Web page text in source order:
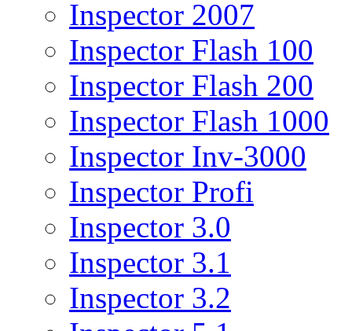
Inspector 2007
Inspector Flash 100
Inspector Flash 200
Inspector Flash 1000
Inspector Inv-3000
Inspector Profi
Inspector 3.0
Inspector 3.1
Inspector 3.2